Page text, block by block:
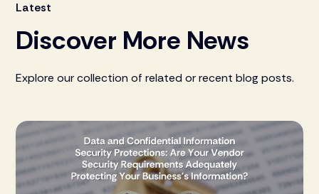
Latest
Discover More News
Explore our collection of related or recent blog posts.